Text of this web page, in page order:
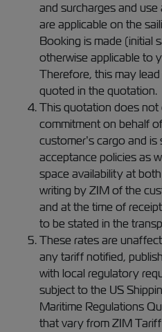
and surcharges and
are applicable on the
Booking is made (initial
otherwise applicable to
Therefore, this may
quoted in the quotation.
This quotation does
commitment on behalf
customer’s cargo and
acceptance policies as
space availability at
writing by ZIM of the
and at the time of
to be stated in the
These rates are
any tariff notified,
with local regulatory
subject to the US
Maritime Regulations
that vary from ZIM